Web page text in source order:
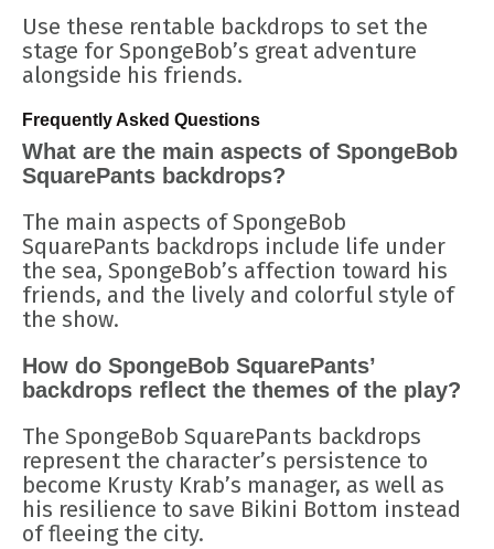
Use these rentable backdrops to set the
stage for SpongeBob’s great adventure
alongside his friends.
Frequently Asked Questions
What are the main aspects of SpongeBob
SquarePants backdrops?
The main aspects of SpongeBob
SquarePants backdrops include life under
the sea, SpongeBob’s affection toward his
friends, and the lively and colorful style of
the show.
How do SpongeBob SquarePants’
backdrops reflect the themes of the play?
The SpongeBob SquarePants backdrops
represent the character’s persistence to
become Krusty Krab’s manager, as well as
his resilience to save Bikini Bottom instead
of fleeing the city.